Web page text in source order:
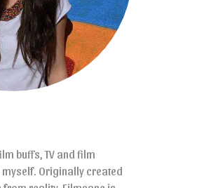
buffs, TV and film
Originally created